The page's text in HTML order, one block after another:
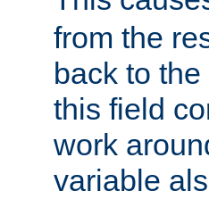
from the
back to
this field
work
variable